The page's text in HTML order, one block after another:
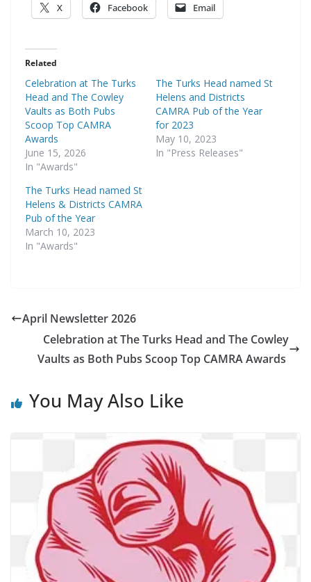
X Facebook Email
Related
Celebration at The Turks
Head and The Cowley
Vaults as Both Pubs
Scoop Top CAMRA
Awards
June 15, 2026
In "Awards"
The Turks Head named St
Helens and Districts
CAMRA Pub of the Year
for 2023
May 10, 2023
In "Press Releases"
The Turks Head named St
Helens & Districts CAMRA
Pub of the Year
March 10, 2023
In "Awards"
April Newsletter 2026
Celebration at The Turks Head and The Cowley
Vaults as Both Pubs Scoop Top CAMRA Awards
You May Also Like